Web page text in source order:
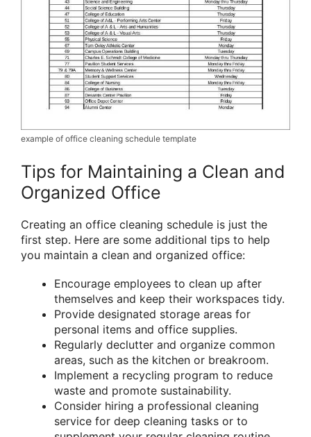
example of office cleaning schedule template
Tips for Maintaining a Clean and
Organized Office
Creating an office cleaning schedule is just the
first step. Here are some additional tips to help
you maintain a clean and organized office:
Encourage employees to clean up after
themselves and keep their workspaces tidy.
Provide designated storage areas for
personal items and office supplies.
Regularly declutter and organize common
areas, such as the kitchen or breakroom.
Implement a recycling program to reduce
waste and promote sustainability.
Consider hiring a professional cleaning
service for deep cleaning tasks or to